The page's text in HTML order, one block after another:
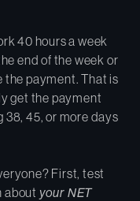
40 hours a week
end of the week or
the payment. That is
get the payment
38, 45, or more days
First, test
about your NET